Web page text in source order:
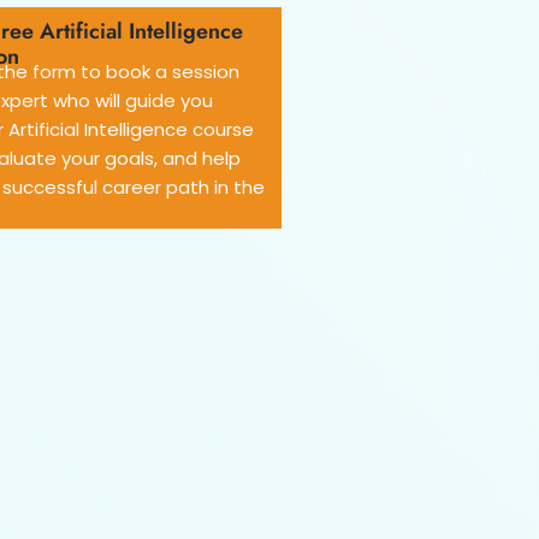
Artificial Intelligence
form to book a session
who will guide you
Artificial Intelligence course
your goals, and help
career path in the